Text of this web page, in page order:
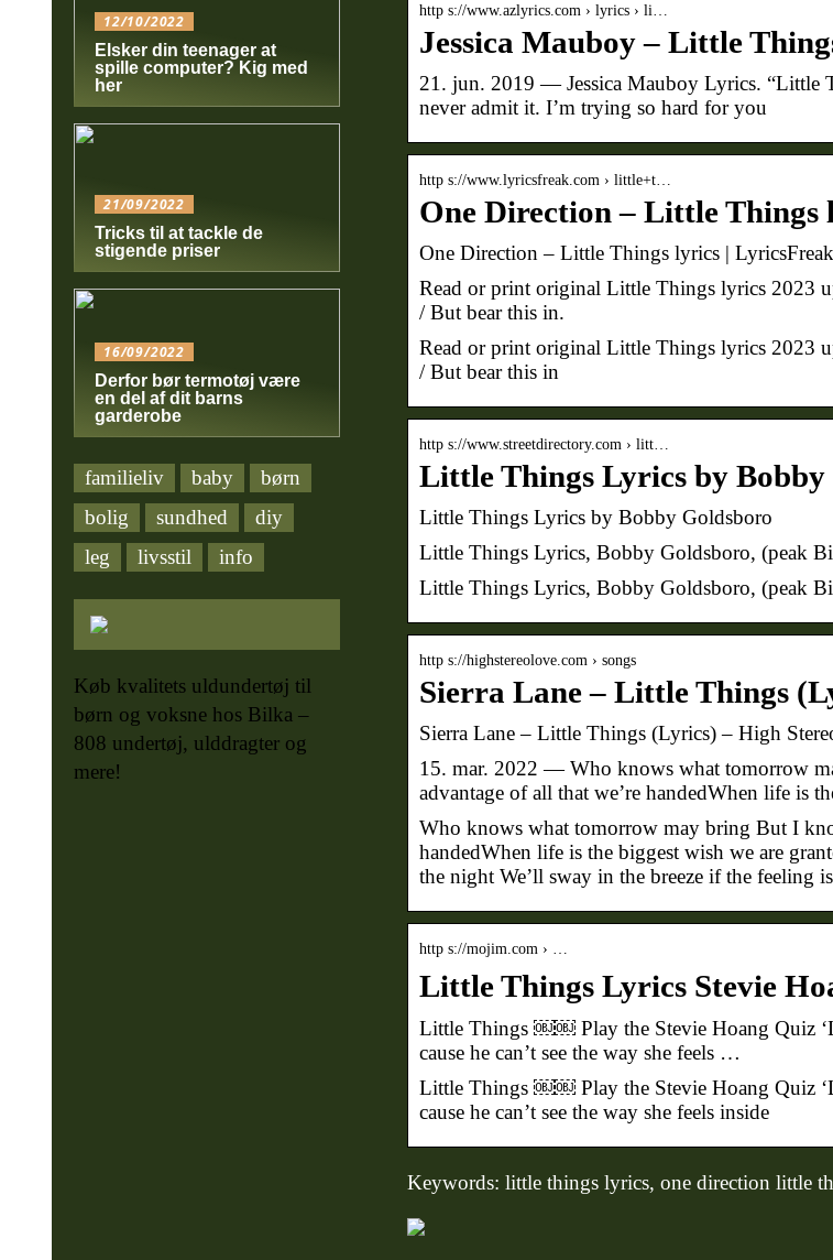
http s://www.azlyrics.com › lyrics › li…
Jessica Mauboy – Little
21. jun. 2019 — Jessica Mauboy Lyrics. “Little
never admit it. I’m trying so hard for you
http s://www.lyricsfreak.com › little+t…
One Direction – Little Things
One Direction – Little Things lyrics | LyricsFreak
Read or print original Little Things lyrics 2023
/ But bear this in.
Read or print original Little Things lyrics 2023
/ But bear this in
http s://www.streetdirectory.com › litt…
Little Things Lyrics by
Little Things Lyrics by Bobby Goldsboro
Little Things Lyrics, Bobby Goldsboro, (peak
Little Things Lyrics, Bobby Goldsboro, (peak
http s://highstereolove.com › songs
Sierra Lane – Little Things
Sierra Lane – Little Things (Lyrics) – High
15. mar. 2022 — Who knows what tomorrow
advantage of all that we’re handedWhen life is
Who knows what tomorrow may bring But I
handedWhen life is the biggest wish we are
the night We’ll sway in the breeze if the feeling
http s://mojim.com › …
Little Things Lyrics Stevie
Little Things ￼￼ Play the Stevie Hoang Quiz
cause he can’t see the way she feels …
Little Things ￼￼ Play the Stevie Hoang Quiz
cause he can’t see the way she feels inside
Keywords: little things lyrics, one direction little
12/10/2022
Elsker din teenager at
spille computer? Kig med
her
21/09/2022
Tricks til at tackle de
stigende priser
16/09/2022
Derfor bør termotøj være
en del af dit barns
garderobe
familieliv baby
børn
bolig
sundhed
diy
leg
livsstil info
Køb kvalitets uldundertøj til
børn og voksne hos Bilka –
808 undertøj, ulddragter og
mere!